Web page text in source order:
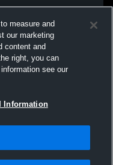
measure and
our marketing
content and
right, you can
see our
Information